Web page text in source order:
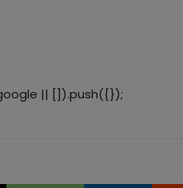
|| []).push({});